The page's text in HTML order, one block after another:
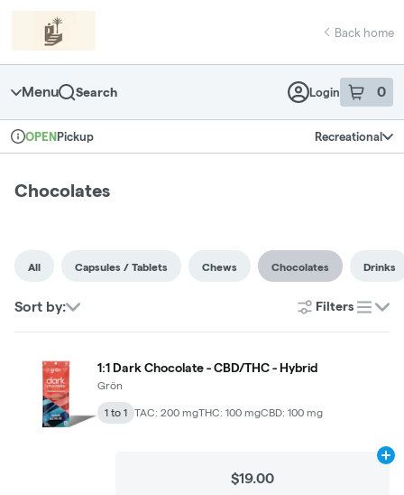
Navigation
return to dispensary home page
Back home
Menu Search Login 0
item sin
Dispensary Info
OPEN Pickup Recreational
Chocolates
All Capsules / Tablets Chews Chocolates Drinks
Sort by: Filters
list
1:1 Dark Chocolate - CBD/THC - Hybrid
Grön
1 to 1 TAC: 200 mgTHC: 100 mgCBD: 100 mg
$19.00